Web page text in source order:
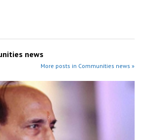
news
More posts in Communities news »